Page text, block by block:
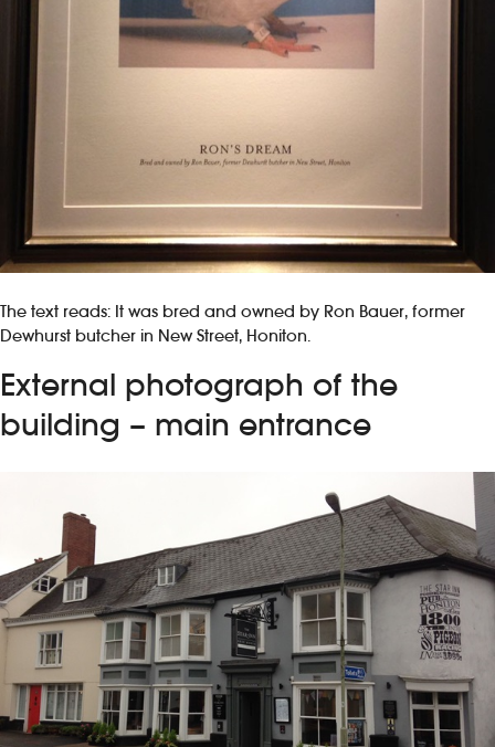
The text reads: It was bred and owned by Ron Bauer, former
Dewhurst butcher in New Street, Honiton.
External photograph of the
building – main entrance